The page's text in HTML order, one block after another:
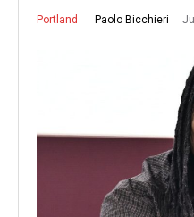
Portland Paolo Bicchieri